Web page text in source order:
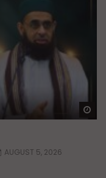
AUGUST 5, 2026